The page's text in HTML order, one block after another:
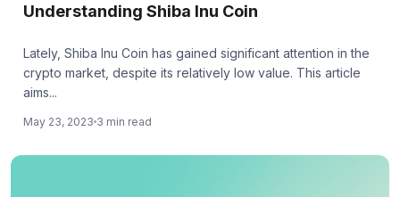
Understanding Shiba Inu Coin
Lately, Shiba Inu Coin has gained significant attention in the
crypto market, despite its relatively low value. This article
aims...
May 23, 2023 3 min read